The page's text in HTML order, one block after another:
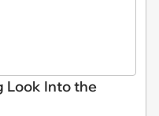
Look Into the